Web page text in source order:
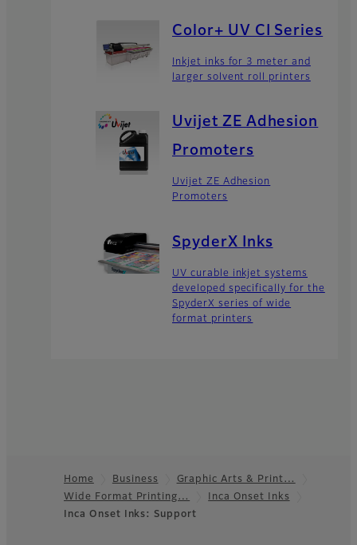
Color+ UV CI Series
Inkjet inks for 3 meter and
larger solvent roll printers
Uvijet ZE Adhesion
Promoters
Uvijet ZE Adhesion
Promoters
SpyderX Inks
UV curable inkjet systems
developed specifically for the
SpyderX series of wide
format printers
Footer
Home Business
Graphic Arts & Print…
Wide Format Printing…
Inca Onset Inks
Inca Onset Inks: Support